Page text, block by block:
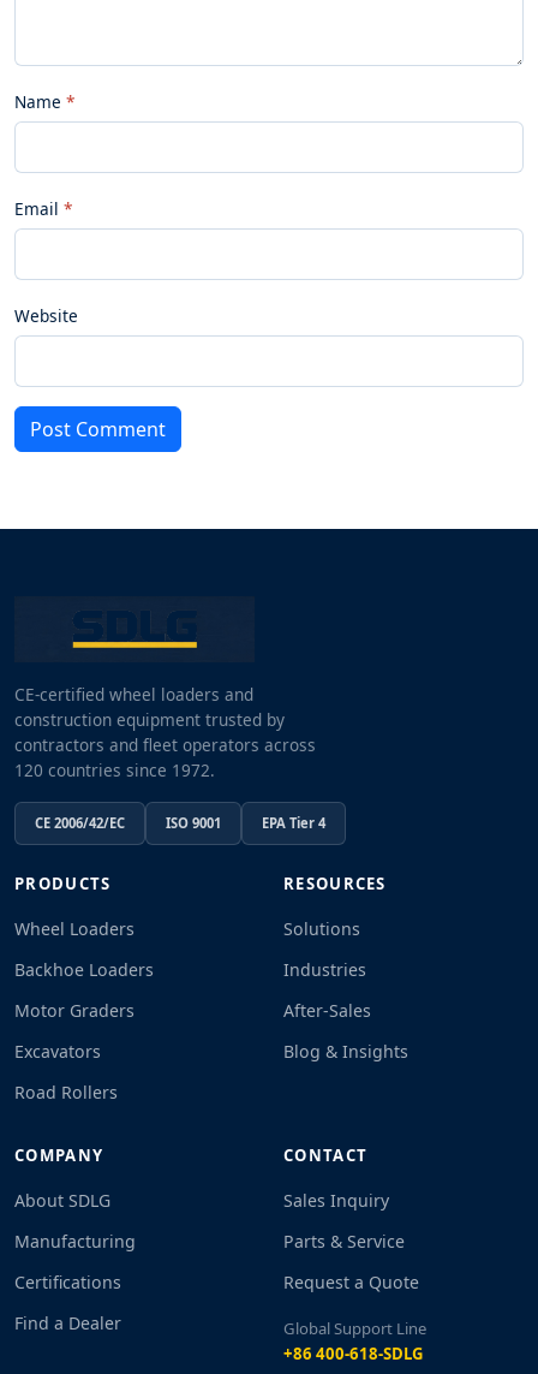
Name
Email
Website
Post Comment
CE-certified wheel loaders and
construction equipment trusted by
contractors and fleet operators across
120 countries since 1972.
CE 2006/42/EC ISO 9001 EPA Tier 4
PRODUCTS
Wheel Loaders
Backhoe Loaders
Motor Graders
Excavators
Road Rollers
RESOURCES
Solutions
Industries
After-Sales
Blog & Insights
COMPANY
About SDLG
Manufacturing
Certifications
Find a Dealer
CONTACT
Sales Inquiry
Parts & Service
Request a Quote
Global Support Line
+86 400-618-SDLG